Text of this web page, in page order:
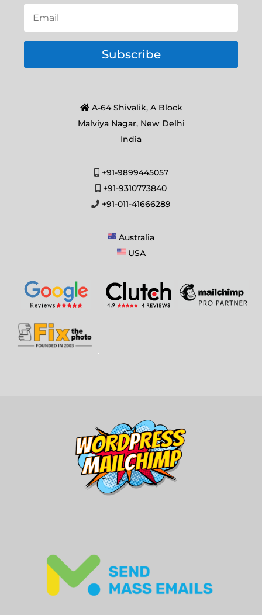
Subscribe
A-64 Shivalik, A Block
Malviya Nagar, New Delhi
India
+91-9899445057
+91-9310773840
+91-011-41666289
Australia
USA